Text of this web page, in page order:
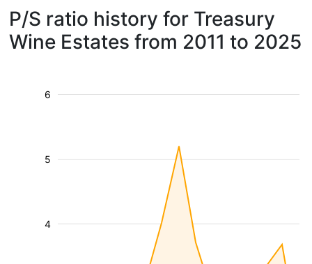
P/S ratio history for Treasury
Wine Estates from 2011 to 2025
4
5
6